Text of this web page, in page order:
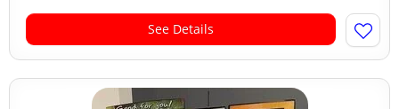
See Details